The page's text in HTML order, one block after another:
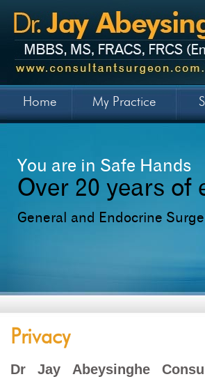
Home My Practice
You are in Safe Hands
Over 20 years of
General and Endocrine
Privacy
Dr Jay Abeysinghe